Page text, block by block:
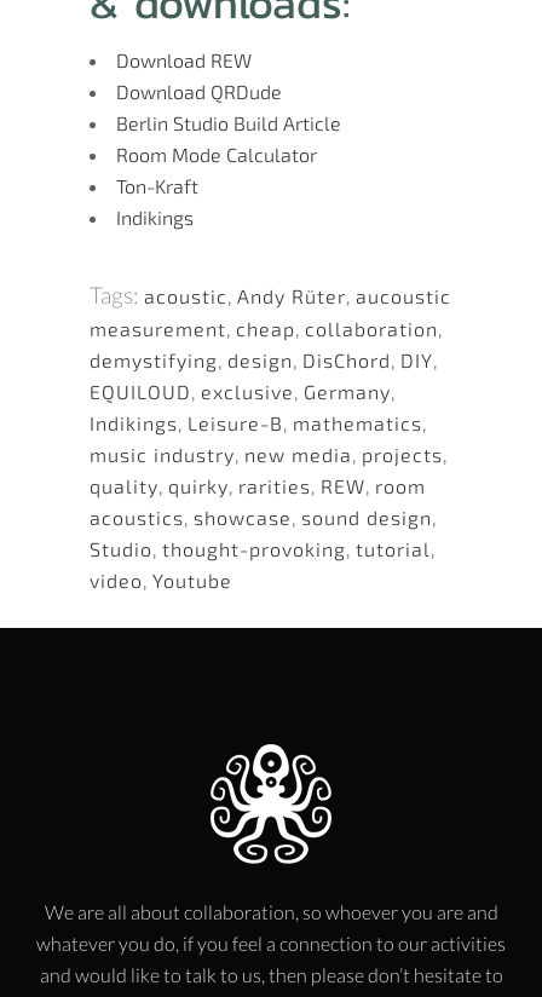
Download REW
Download QRDude
Berlin Studio Build Article
Room Mode Calculator
Ton-Kraft
Indikings
Tags: acoustic, Andy Rüter, aucoustic
measurement, cheap, collaboration,
demystifying, design, DisChord, DIY,
EQUILOUD, exclusive, Germany,
Indikings, Leisure-B, mathematics,
music industry, new media, projects,
quality, quirky, rarities, REW, room
acoustics, showcase, sound design,
Studio, thought-provoking, tutorial ,
video, Youtube
We are all about collaboration, so whoever you are and
whatever you do, if you feel a connection to our activities
and would like to talk to us, then please don’t hesitate to